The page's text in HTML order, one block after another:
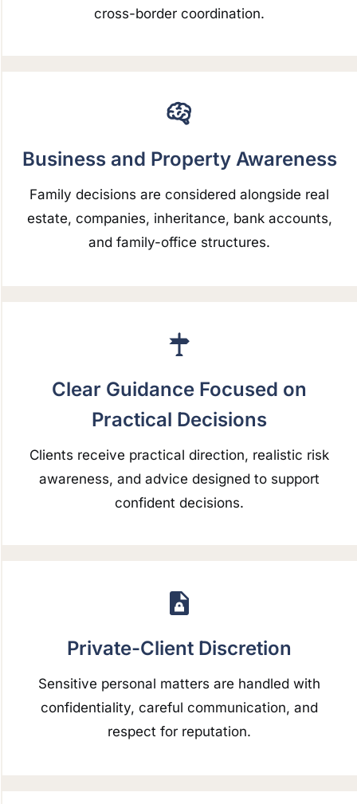
cross-border coordination.
Business and Property Awareness
Family decisions are considered alongside real
estate, companies, inheritance, bank accounts,
and family-office structures.
Clear Guidance Focused on
Practical Decisions
Clients receive practical direction, realistic risk
awareness, and advice designed to support
confident decisions.
Private-Client Discretion
Sensitive personal matters are handled with
confidentiality, careful communication, and
respect for reputation.